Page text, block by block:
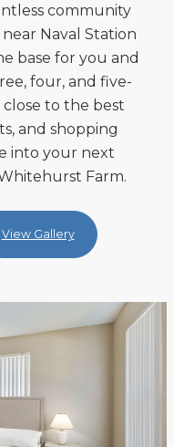
community
Naval Station
base for you and
four, and five-
to the best
and shopping
into your next
Farm.
View Gallery